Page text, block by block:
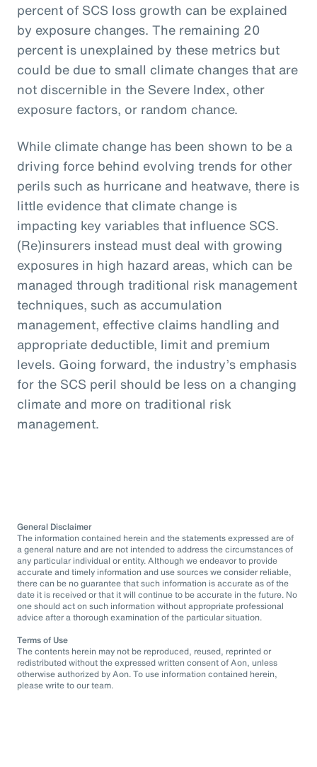
percent of SCS loss growth can be explained
by exposure changes. The remaining 20
percent is unexplained by these metrics but
could be due to small climate changes that are
not discernible in the Severe Index, other
exposure factors, or random chance.
While climate change has been shown to be a
driving force behind evolving trends for other
perils such as hurricane and heatwave, there is
little evidence that climate change is
impacting key variables that influence SCS.
(Re)insurers instead must deal with growing
exposures in high hazard areas, which can be
managed through traditional risk management
techniques, such as accumulation
management, effective claims handling and
appropriate deductible, limit and premium
levels. Going forward, the industry’s emphasis
for the SCS peril should be less on a changing
climate and more on traditional risk
management.
General Disclaimer
The information contained herein and the statements expressed are of
a general nature and are not intended to address the circumstances of
any particular individual or entity. Although we endeavor to provide
accurate and timely information and use sources we consider reliable,
there can be no guarantee that such information is accurate as of the
date it is received or that it will continue to be accurate in the future. No
one should act on such information without appropriate professional
advice after a thorough examination of the particular situation.
Terms of Use
The contents herein may not be reproduced, reused, reprinted or
redistributed without the expressed written consent of Aon, unless
otherwise authorized by Aon. To use information contained herein,
please write to our team.